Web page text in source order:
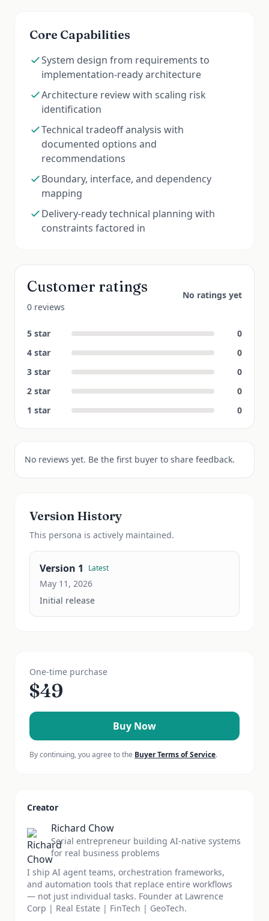
Core Capabilities
System design from requirements to
implementation-ready architecture
Architecture review with scaling risk
identification
Technical tradeoff analysis with
documented options and
recommendations
Boundary, interface, and dependency
mapping
Delivery-ready technical planning with
constraints factored in
Customer ratings
0 reviews
No ratings yet
5 star
0
4 star
0
3 star
0
2 star
0
1 star 0
No reviews yet. Be the first buyer to share feedback.
Version History
This persona is actively maintained.
Version 1 Latest
May 11, 2026
Initial release
One-time purchase
$49
Buy Now
By continuing, you agree to the Buyer Terms of Service.
Creator
Richard Chow
Serial entrepreneur building AI-native systems
for real business problems
I ship AI agent teams, orchestration frameworks,
and automation tools that replace entire workflows
— not just individual tasks. Founder at Lawrence
Corp | Real Estate | FinTech | GeoTech.